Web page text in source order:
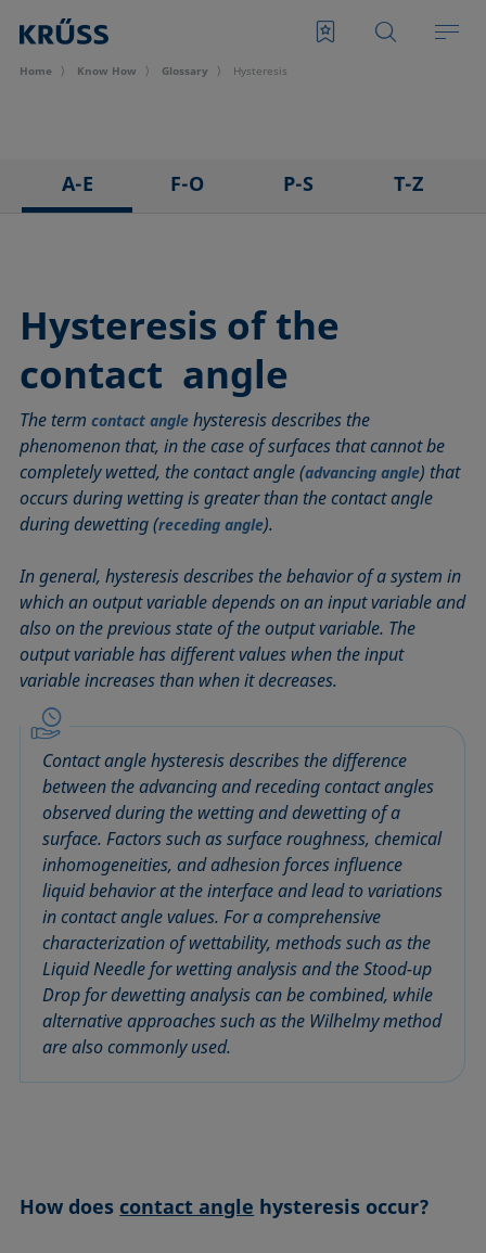
Home Know How Glossary Hysteresis
A-E
Advancing angle
ASTM D 971
Bubble pressure tensiometer
Captive bubble method
Circle method
Conic section method
Constrained sessile drop
Contact angle
Critical micelle concentration (CMC) and surfactant
concentration
Critical surface tension
Dewetting
Diffusion coefficient
Disperse part
Drop shape analysis
Du Noüy ring method
Dynamic contact angle
Dynamic surface tension
Emulsion
Equation of state
Extended Fowkes method
F-O
Fowkes method
Height-width method
Interfacial rheology, surface rheology
Interfacial tension
Laplace pressure
Liquid Needle
Lotus effect
Meniscus method
Method according to Wu
Method according to Zisman
Microemulsion
Oss and Good method
Owens, Wendt, Rabel and Kaelble (OWRK) method
P-S
Receding angle
Ring tear-off method
Roll-off angle
Ross-Miles method
Roughness (surface roughness)
Sessile Drop
Spinning drop tensiometer
Spreading
Spreading coefficient, spreading parameter
Stalagmometer
Static surface tension
Stood-up Drop
Surface age
Surface excess concentration
Surface free energy (SFE), surface energy
Surface tension
Surface-active
Surfactant
T-Z
Top-view distance method
Washburn method
Weber number
Wetted length
Wetting
Wetting agents
Wilhelmy plate method
Work of adhesion
Work of cohesion
Young-Laplace fit
Young's equation
Hysteresis of the
contact angle
The termcontact angle hysteresis describes the
phenomenon that, in the case of surfaces that cannot be
completely wetted, the contact angle (advancing angle) that
occurs during wetting is greater than the contact angle
during dewetting (receding angle).
In general, hysteresis describes the behavior of a system in
which an output variable depends on an input variable and
also on the previous state of the output variable. The
output variable has different values when the input
variable increases than when it decreases.
Contact angle hysteresis describes the difference
between the advancing and receding contact angles
observed during the wetting and dewetting of a
surface. Factors such as surface roughness, chemical
inhomogeneities, and adhesion forces influence
liquid behavior at the interface and lead to variations
in contact angle values. For a comprehensive
characterization of wettability, methods such as the
Liquid Needle for wetting analysis and the Stood-up
Drop for dewetting analysis can be combined, while
alternative approaches such as the Wilhelmy method
are also commonly used.
How does contact angle hysteresis occur?